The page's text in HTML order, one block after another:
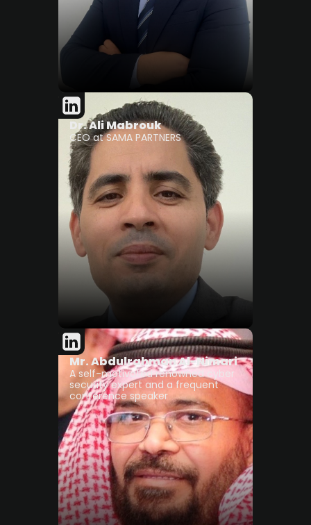
Dr. Ali Mabrouk
CEO at SAMA PARTNERS
Mr. Abdulrahman Al-Nimari
A self-motivated renowned cyber
security expert and a frequent
conference speaker